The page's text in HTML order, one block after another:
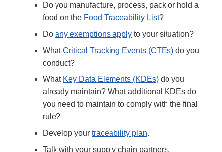
Do you manufacture, process, pack or hold a
food on the Food Traceability List?
Do any exemptions apply to your situation?
WhatCritical Tracking Events (CTEs) do you
conduct?
What Key Data Elements (KDEs) do you
already maintain? What additional KDEs do
you need to maintain to comply with the final
rule?
Develop your traceability plan.
Talk with your supply chain partners.